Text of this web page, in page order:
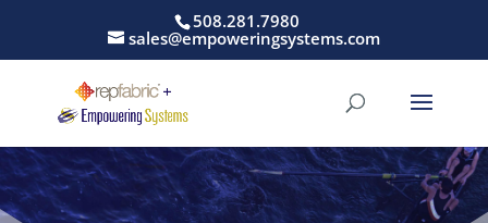
508.281.7980
sales@empoweringsystems.com